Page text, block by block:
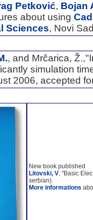
Petković, Bojan
about using
Sciences, Novi
, and Mrčarica,
simulation
2006, accepted
New book published
Litovski, V, "Basic
serbian).
More informations